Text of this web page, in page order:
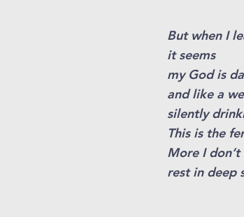
But when I
it seems
my God is
and like a
silently
This is the
More I don’t
rest in deep